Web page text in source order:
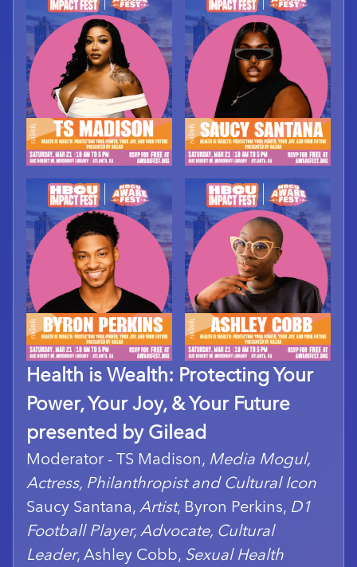
Health is Wealth: Protecting Your
Power, Your Joy, & Your Future
presented by Gilead
Moderator - TS Madison, Media Mogul,
Actress, Philanthropist and Cultural Icon
Saucy Santana, Artist, Byron Perkins, D1
Football Player, Advocate, Cultural
Leader, Ashley Cobb, Sexual Health